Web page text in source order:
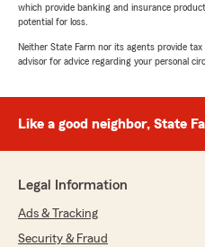
which provide banking and insurance
potential for loss.
Neither State Farm nor its agents provide tax
advisor for advice regarding your personal
Like a good neighbor, State
Legal Information
Ads & Tracking
Security & Fraud